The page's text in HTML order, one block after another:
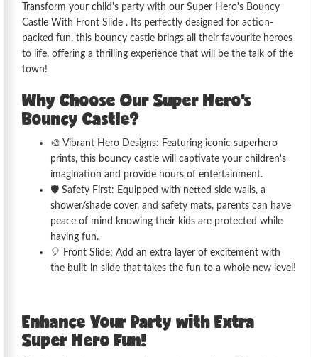
Transform your child's party with our Super Hero's Bouncy
Castle With Front Slide . Its perfectly designed for action-
packed fun, this bouncy castle brings all their favourite heroes
to life, offering a thrilling experience that will be the talk of the
town!
Why Choose Our Super Hero's
Bouncy Castle?
🎨 Vibrant Hero Designs: Featuring iconic superhero
prints, this bouncy castle will captivate your children's
imagination and provide hours of entertainment.
🛡️ Safety First: Equipped with netted side walls, a
shower/shade cover, and safety mats, parents can have
peace of mind knowing their kids are protected while
having fun.
🎈 Front Slide: Add an extra layer of excitement with
the built-in slide that takes the fun to a whole new level!
Enhance Your Party with Extra
Super Hero Fun!